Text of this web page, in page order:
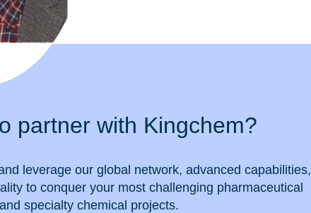
partner with Kingchem?
leverage our global network, advanced capabilities,
to conquer your most challenging pharmaceutical
and specialty chemical projects.